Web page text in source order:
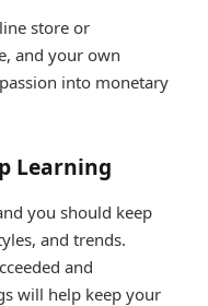
store or
and your own
into monetary
Learning
you should keep
and trends.
and
will help keep your